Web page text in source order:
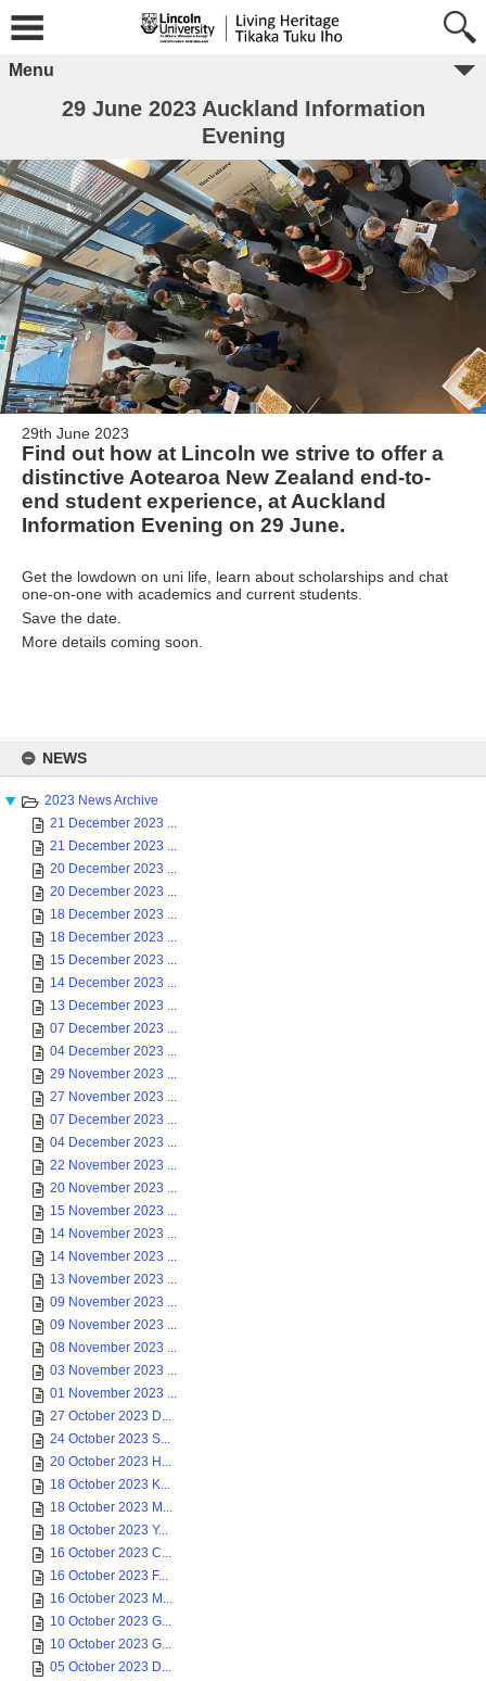
content
NEWS
2023 News Archive
21 December 2023 ...
21 December 2023 ...
20 December 2023 ...
20 December 2023 ...
18 December 2023 ...
18 December 2023 ...
15 December 2023 ...
14 December 2023 ...
13 December 2023 ...
07 December 2023 ...
04 December 2023 ...
29 November 2023 ...
27 November 2023 ...
07 December 2023 ...
04 December 2023 ...
22 November 2023 ...
20 November 2023 ...
15 November 2023 ...
14 November 2023 ...
14 November 2023 ...
13 November 2023 ...
09 November 2023 ...
09 November 2023 ...
08 November 2023 ...
03 November 2023 ...
01 November 2023 ...
27 October 2023 D...
24 October 2023 S...
20 October 2023 H...
18 October 2023 K...
18 October 2023 M...
18 October 2023 Y...
16 October 2023 C...
16 October 2023 F...
16 October 2023 M...
10 October 2023 G...
10 October 2023 G...
05 October 2023 D...
Menu
29 June 2023 Auckland Information
Evening
29th June 2023
Find out how at Lincoln we strive to offer a
distinctive Aotearoa New Zealand end-to-
end student experience, at Auckland
Information Evening on 29 June.
Get the lowdown on uni life, learn about scholarships and chat
one-on-one with academics and current students.
Save the date.
More details coming soon.